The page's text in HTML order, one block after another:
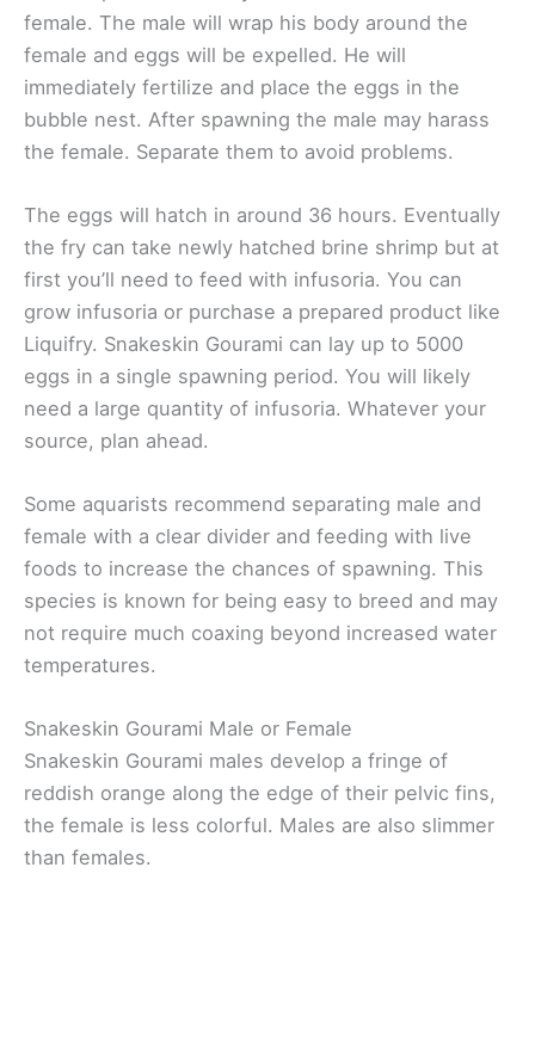
female. The male will wrap his body around the
female and eggs will be expelled. He will
immediately fertilize and place the eggs in the
bubble nest. After spawning the male may harass
the female. Separate them to avoid problems.
The eggs will hatch in around 36 hours. Eventually
the fry can take newly hatched brine shrimp but at
first you’ll need to feed with infusoria. You can
grow infusoria or purchase a prepared product like
Liquifry. Snakeskin Gourami can lay up to 5000
eggs in a single spawning period. You will likely
need a large quantity of infusoria. Whatever your
source, plan ahead.
Some aquarists recommend separating male and
female with a clear divider and feeding with live
foods to increase the chances of spawning. This
species is known for being easy to breed and may
not require much coaxing beyond increased water
temperatures.
Snakeskin Gourami Male or Female
Snakeskin Gourami males develop a fringe of
reddish orange along the edge of their pelvic fins,
the female is less colorful. Males are also slimmer
than females.